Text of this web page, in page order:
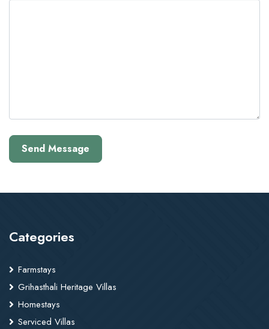
Send Message
Categories
Farmstays
Grihasthali Heritage Villas
Homestays
Serviced Villas